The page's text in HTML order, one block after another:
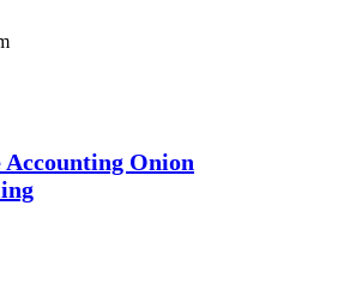
Accounting Onion